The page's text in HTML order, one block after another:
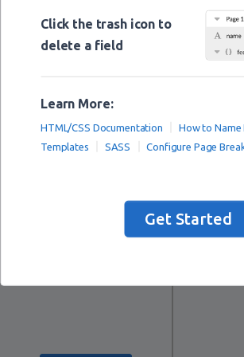
Images
Preview
Click the trash icon to
delete a field
Learn More:
HTML/CSS Documentation How to Name
Templates
SASS Configure Page
Get Started